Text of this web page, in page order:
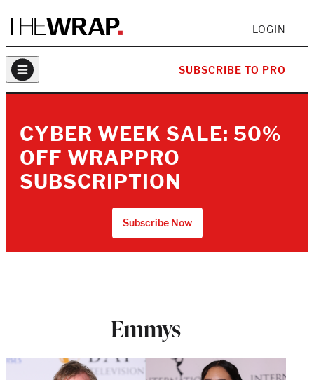
LOGIN
SUBSCRIBE TO PRO
CYBER WEEK SALE: 50%
OFF WRAPPRO
SUBSCRIPTION
Subscribe Now
Emmys